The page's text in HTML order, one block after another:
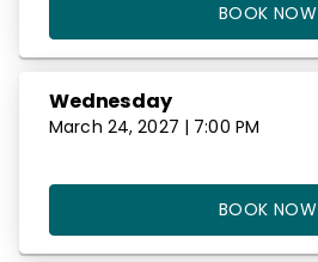
BOOK NOW
Wednesday
March 24, 2027 | 7:00 PM
BOOK NOW